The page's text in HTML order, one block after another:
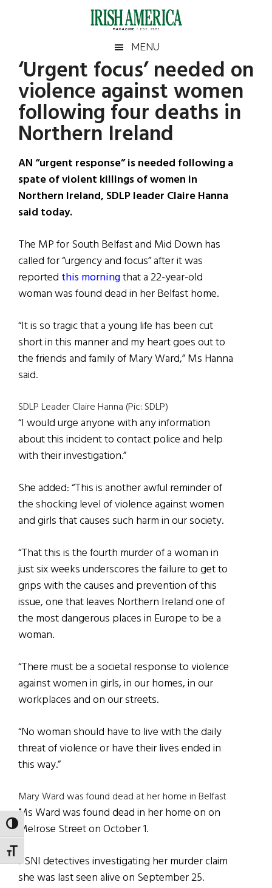
TOGGLE HIGH CONTRAST
TOGGLE FONT SIZE
Irish
America
America
MENU
‘Urgent focus’ needed on
violence against women
following four deaths in
Northern Ireland
AN “urgent response” is needed following a
spate of violent killings of women in
Northern Ireland, SDLP leader Claire Hanna
said today.
The MP for South Belfast and Mid Down has
called for “urgency and focus” after it was
reported this morningthat a 22-year-old
woman was found dead in her Belfast home.
“It is so tragic that a young life has been cut
short in this manner and my heart goes out to
the friends and family of Mary Ward,” Ms Hanna
said.
SDLP Leader Claire Hanna (Pic: SDLP)
“I would urge anyone with any information
about this incident to contact police and help
with their investigation.”
She added: “This is another awful reminder of
the shocking level of violence against women
and girls that causes such harm in our society.
“That this is the fourth murder of a woman in
just six weeks underscores the failure to get to
grips with the causes and prevention of this
issue, one that leaves Northern Ireland one of
the most dangerous places in Europe to be a
woman.
“There must be a societal response to violence
against women in girls, in our homes, in our
workplaces and on our streets.
“No woman should have to live with the daily
threat of violence or have their lives ended in
this way.”
Mary Ward was found dead at her home in Belfast
Ms Ward was found dead in her home on on
Melrose Street on October 1.
PSNI detectives investigating her murder claim
she was last seen alive on September 25.
Primary
Sidebar